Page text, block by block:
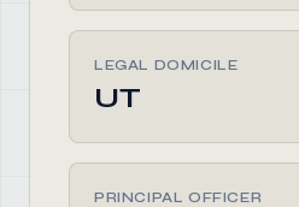
LEGAL DOMICILE
UT
PRINCIPAL OFFICER